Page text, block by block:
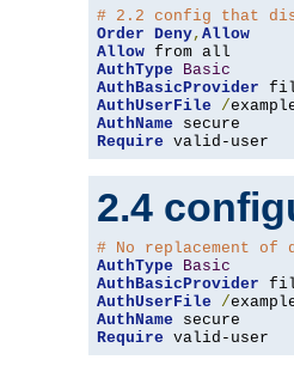
# 2.2 config that
Order Deny, Allow
Allow
AuthType
Basic
AuthBasicProvider
AuthUserFile
/
AuthName
Require valid-user
2.4
# No replacement of
AuthType
Basic
AuthBasicProvider
AuthUserFile
/
AuthName
Require valid-user